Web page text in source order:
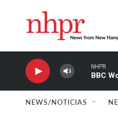
NHPR
BBC
NEWS/NOTICIAS